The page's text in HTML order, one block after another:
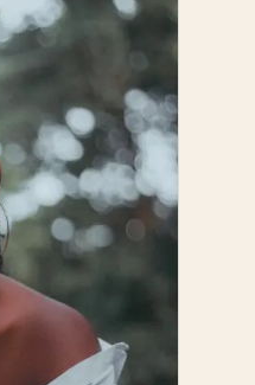
HUED and Vaseline
all season long.